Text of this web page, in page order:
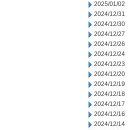
2025/01/02
2024/12/31
2024/12/30
2024/12/27
2024/12/26
2024/12/24
2024/12/23
2024/12/20
2024/12/19
2024/12/18
2024/12/17
2024/12/16
2024/12/14